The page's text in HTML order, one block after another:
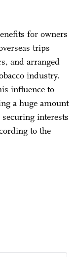
for owners
trips
and arranged
industry.
influence to
a huge amount
interests
to the